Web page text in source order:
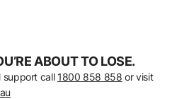
ABOUT TO LOSE.
support call 1800 858 858 or visit